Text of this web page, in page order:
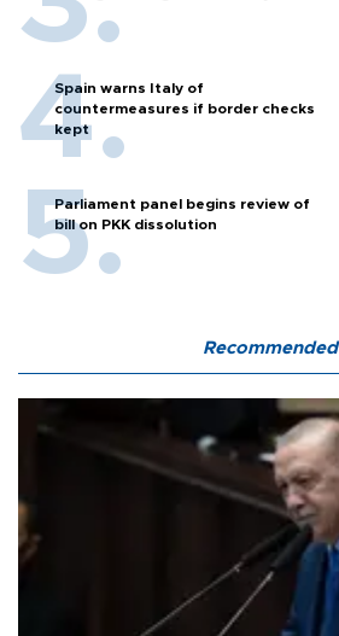
Spain warns Italy of
countermeasures if border checks
kept
Parliament panel begins review of
bill on PKK dissolution
Recommended